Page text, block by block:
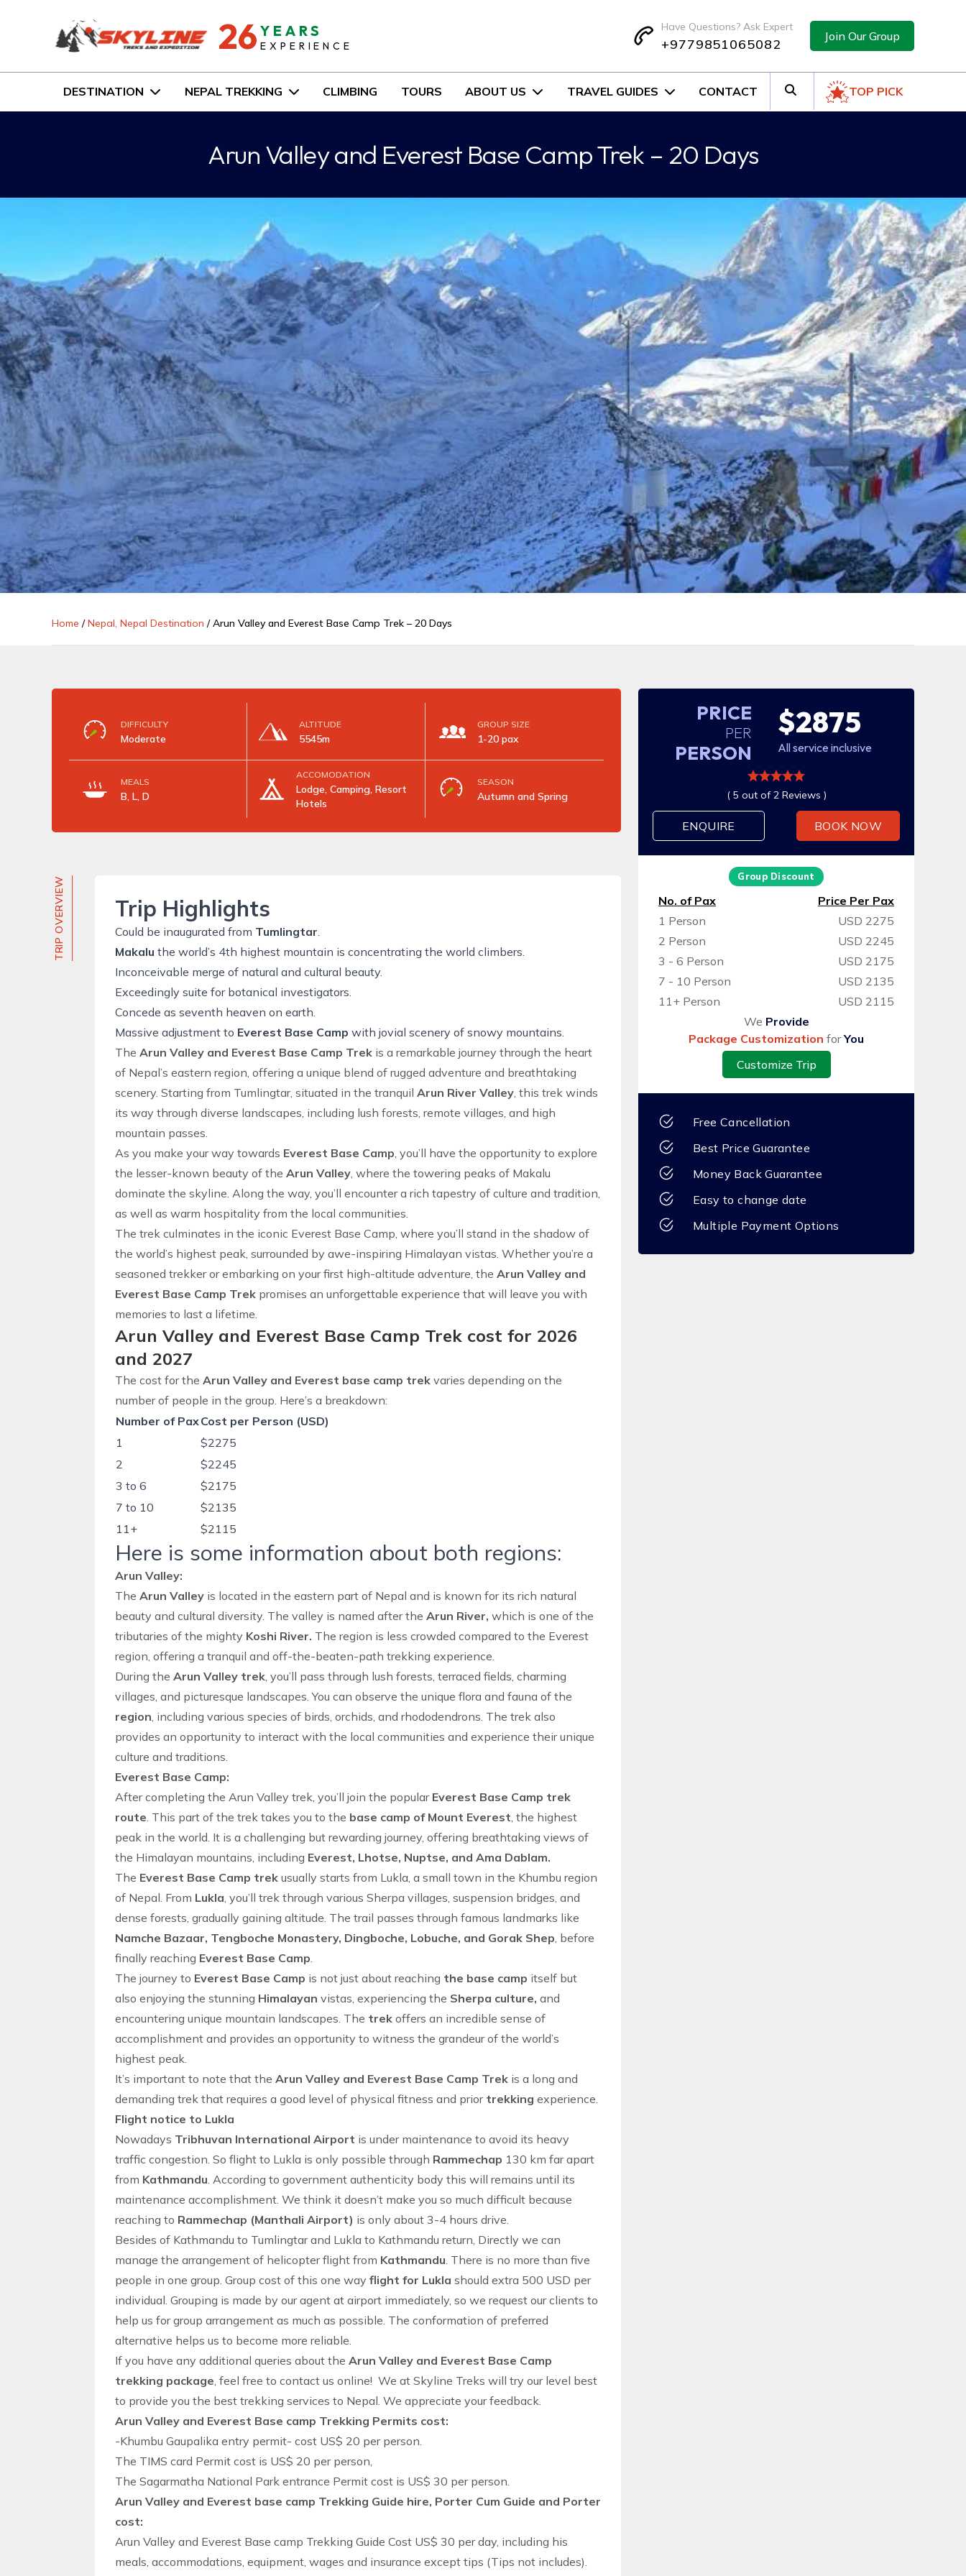
26 YEARS
EXPERIENCE
Have Questions? Ask Expert
+9779851065082 Join Our Group
DESTINATION NEPAL TREKKING CLIMBING TOURS ABOUT US TRAVEL GUIDES CONTACT TOP PICK
Arun Valley and Everest Base Camp Trek – 20 Days
Home /Nepal, Nepal Destination /Arun Valley and Everest Base Camp Trek – 20 Days
DIFFICULTY
Moderate
ALTITUDE
5545m
GROUP SIZE
1-20 pax
MEALS
B, L, D
ACCOMODATION
Lodge, Camping, Resort
Hotels
SEASON
Autumn and Spring
TRIP OVERVIEW Trip Highlights
Could be inaugurated from Tumlingtar.
Makalu the world’s 4th highest mountain is concentrating the world climbers.
Inconceivable merge of natural and cultural beauty.
Exceedingly suite for botanical investigators.
Concede as seventh heaven on earth.
Massive adjustment to Everest Base Camp with jovial scenery of snowy mountains.
The Arun Valley and Everest Base Camp Trek is a remarkable journey through the heart
of Nepal’s eastern region, offering a unique blend of rugged adventure and breathtaking
scenery. Starting from Tumlingtar, situated in the tranquil Arun River Valley, this trek winds
its way through diverse landscapes, including lush forests, remote villages, and high
mountain passes.
As you make your way towards Everest Base Camp, you’ll have the opportunity to explore
the lesser-known beauty of the Arun Valley, where the towering peaks of Makalu
dominate the skyline. Along the way, you’ll encounter a rich tapestry of culture and tradition,
as well as warm hospitality from the local communities.
The trek culminates in the iconic Everest Base Camp, where you’ll stand in the shadow of
the world’s highest peak, surrounded by awe-inspiring Himalayan vistas. Whether you’re a
seasoned trekker or embarking on your first high-altitude adventure, the Arun Valley and
Everest Base Camp Trek promises an unforgettable experience that will leave you with
memories to last a lifetime.
Arun Valley and Everest Base Camp Trek cost for 2026
and 2027
The cost for the Arun Valley and Everest base camp trek varies depending on the
number of people in the group. Here’s a breakdown:
Number of PaxCost per Person (USD)
1
$2275
2
$2245
3 to 6
$2175
7 to 10
$2135
11+
$2115
Here is some information about both regions:
Arun Valley:
The Arun Valley is located in the eastern part of Nepal and is known for its rich natural
beauty and cultural diversity. The valley is named after the Arun River, which is one of the
tributaries of the mighty Koshi River. The region is less crowded compared to the Everest
region, offering a tranquil and off-the-beaten-path trekking experience.
During the Arun Valley trek, you’ll pass through lush forests, terraced fields, charming
villages, and picturesque landscapes. You can observe the unique flora and fauna of the
region, including various species of birds, orchids, and rhododendrons. The trek also
provides an opportunity to interact with the local communities and experience their unique
culture and traditions.
Everest Base Camp:
After completing the Arun Valley trek, you’ll join the popular Everest Base Camp trek
route. This part of the trek takes you to the base camp of Mount Everest, the highest
peak in the world. It is a challenging but rewarding journey, offering breathtaking views of
the Himalayan mountains, including Everest, Lhotse, Nuptse, and Ama Dablam.
The Everest Base Camp trek usually starts from Lukla, a small town in the Khumbu region
of Nepal. From Lukla, you’ll trek through various Sherpa villages, suspension bridges, and
dense forests, gradually gaining altitude. The trail passes through famous landmarks like
Namche Bazaar, Tengboche Monastery, Dingboche, Lobuche, and Gorak Shep, before
finally reaching Everest Base Camp.
The journey to Everest Base Camp is not just about reaching the base camp itself but
also enjoying the stunning Himalayan vistas, experiencing the Sherpa culture, and
encountering unique mountain landscapes. The trek offers an incredible sense of
accomplishment and provides an opportunity to witness the grandeur of the world’s
highest peak.
It’s important to note that the Arun Valley and Everest Base Camp Trek is a long and
demanding trek that requires a good level of physical fitness and prior trekking experience.
Flight notice to Lukla
Nowadays Tribhuvan International Airport is under maintenance to avoid its heavy
traffic congestion. So flight to Lukla is only possible through Rammechap 130 km far apart
from Kathmandu. According to government authenticity body this will remains until its
maintenance accomplishment. We think it doesn’t make you so much difficult because
reaching to Rammechap (Manthali Airport) is only about 3-4 hours drive.
Besides of Kathmandu to Tumlingtarand Lukla to Kathmandu return, Directly we can
manage the arrangement of helicopterflight from Kathmandu. There is no more than five
people in one group. Group cost of this one way flight for Lukla should extra 500 USD per
individual. Grouping is made by our agent at airport immediately, so we request our clients to
help us for group arrangement as much as possible. The conformation of preferred
alternative helps us to become more reliable.
If you have any additional queries about the Arun Valley and Everest Base Camp
trekking package, feel free to contact us online! We at Skyline Treks will try our level best
to provide you the best trekking services to Nepal. We appreciate your feedback.
Arun Valley and Everest Base camp Trekking Permits cost:
-Khumbu Gaupalika entry permit- cost US$ 20 per person.
The TIMS card Permit cost is US$ 20 per person,
The Sagarmatha National Park entrance Permit cost is US$ 30 per person.
Arun Valley and Everest base camp Trekking Guide hire, Porter Cum Guide and Porter
cost:
Arun Valley and Everest Base camp Trekking Guide Cost US$ 30 per day, including his
meals, accommodations, equipment, wages and insurance except tips (Tips not includes).
PRICE
PER
PERSON
$2875
All service inclusive
( 5 out of 2 Reviews )
ENQUIRE BOOK NOW
Group Discount
No. of Pax
Price Per Pax
1 Person
USD 2275
2 Person
USD 2245
3 - 6 Person
USD 2175
7 - 10 Person
USD 2135
11+ Person
USD 2115
We Provide
Package Customization forYou
Customize Trip
Free Cancellation
Best Price Guarantee
Money Back Guarantee
Easy to change date
Multiple Payment Options